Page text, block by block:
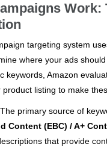
Work:
targeting system
where your ads
keywords, Amazon
listing to make
primary source of
Content (EBC) / A+
that provide